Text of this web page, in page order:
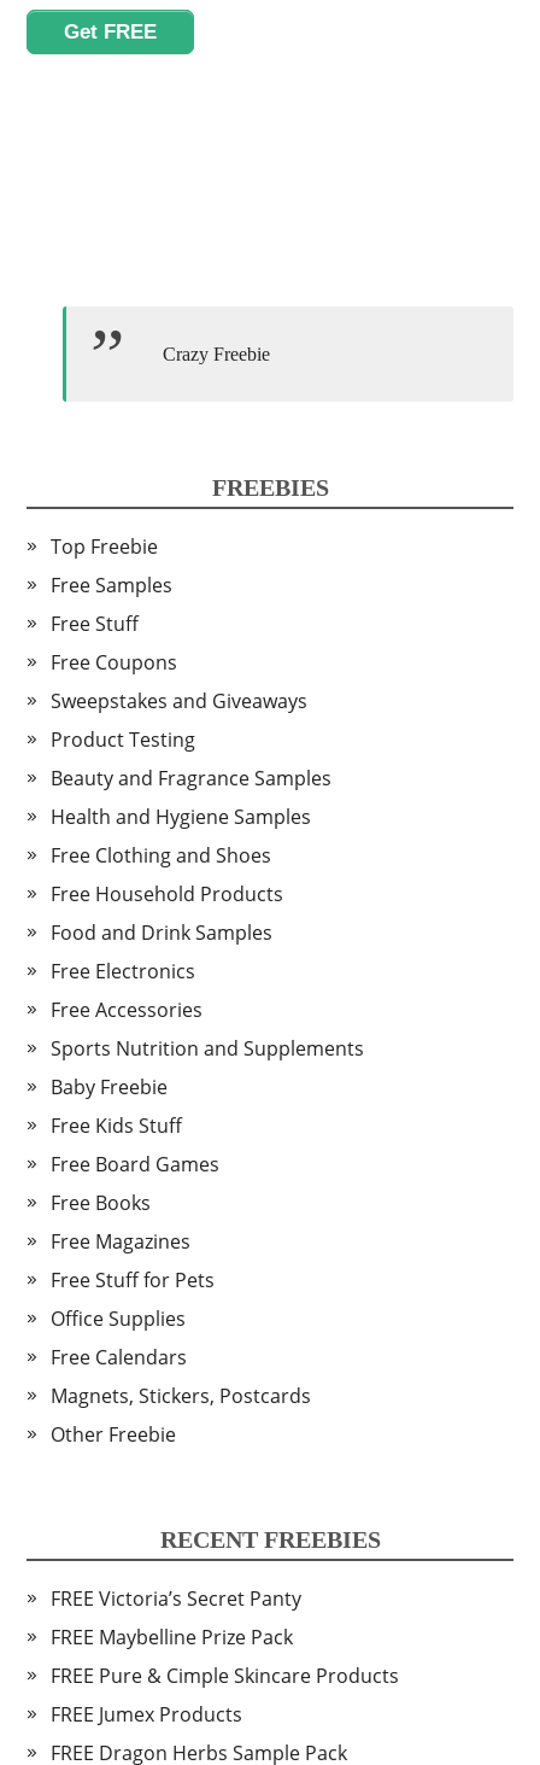
Get FREE
Crazy Freebie
FREEBIES
Top Freebie
Free Samples
Free Stuff
Free Coupons
Sweepstakes and Giveaways
Product Testing
Beauty and Fragrance Samples
Health and Hygiene Samples
Free Clothing and Shoes
Free Household Products
Food and Drink Samples
Free Electronics
Free Accessories
Sports Nutrition and Supplements
Baby Freebie
Free Kids Stuff
Free Board Games
Free Books
Free Magazines
Free Stuff for Pets
Office Supplies
Free Calendars
Magnets, Stickers, Postcards
Other Freebie
RECENT FREEBIES
FREE Victoria’s Secret Panty
FREE Maybelline Prize Pack
FREE Pure & Cimple Skincare Products
FREE Jumex Products
FREE Dragon Herbs Sample Pack